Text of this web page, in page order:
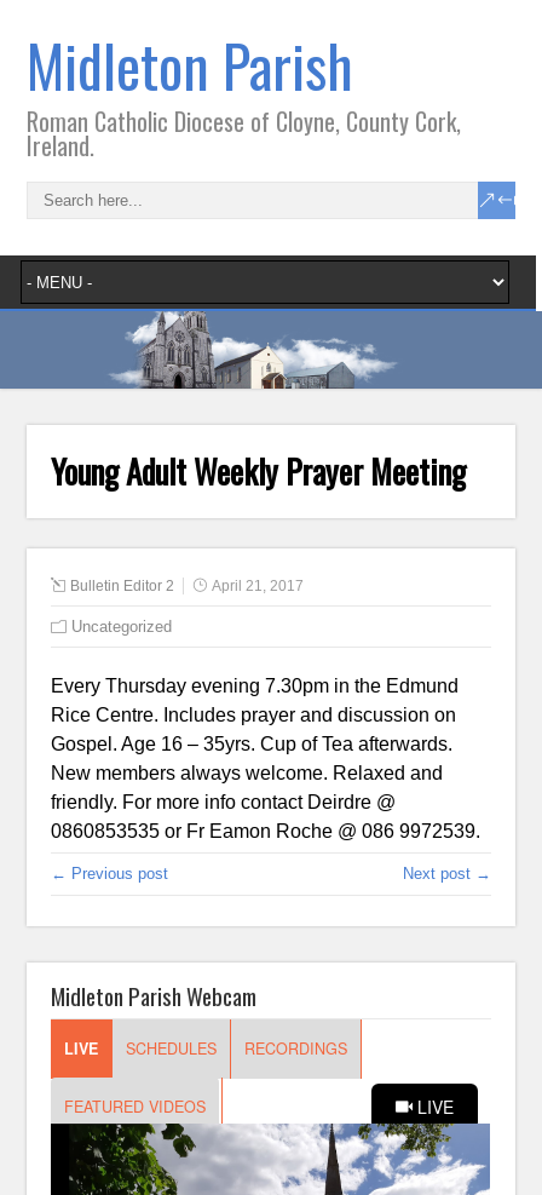
Midleton Parish
Roman Catholic Diocese of Cloyne, County Cork,
Ireland.
Young Adult Weekly Prayer Meeting
Bulletin Editor 2 April 21, 2017
Uncategorized
Every Thursday evening 7.30pm in the Edmund
Rice Centre. Includes prayer and discussion on
Gospel. Age 16 – 35yrs. Cup of Tea afterwards.
New members always welcome. Relaxed and
friendly. For more info contact Deirdre @
0860853535 or Fr Eamon Roche @ 086 9972539.
← Previous post Next post →
Midleton Parish Webcam